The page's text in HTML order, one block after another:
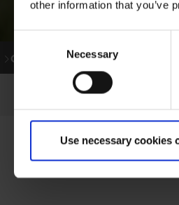
other information that you’ve
Selection
Necessary
Use necessary cookies
Greyhound Search